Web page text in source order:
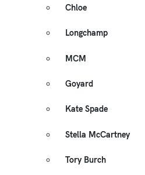
Chloe
Longchamp
MCM
Goyard
Kate Spade
Stella McCartney
Tory Burch